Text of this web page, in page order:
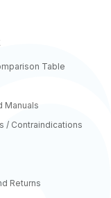
Table
Manuals
/ Contraindications
Returns